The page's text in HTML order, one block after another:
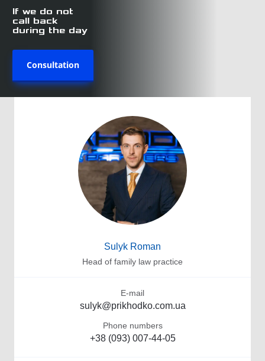
Sulyk Roman
Head of family law practice
E-mail
sulyk@prikhodko.com.ua
Phone numbers
+38 (093) 007-44-05
If we do not
call back
during the day
Consultation